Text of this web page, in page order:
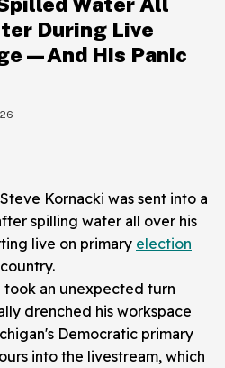
During Live
His Panic
Kornacki was sent into a
spilling water all over his
live on primary election
an unexpected turn
drenched his workspace
Democratic primary
into the livestream, which